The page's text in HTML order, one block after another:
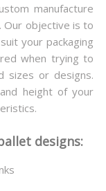
manufacture
Our objective is to
your packaging
when trying to
sizes or designs.
height of your
designs: